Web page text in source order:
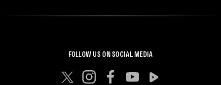
FOLLOW US ON SOCIAL MEDIA